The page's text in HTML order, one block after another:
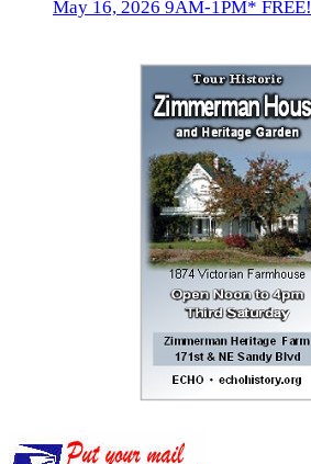
May 16, 2026 9AM-1PM* FREE!